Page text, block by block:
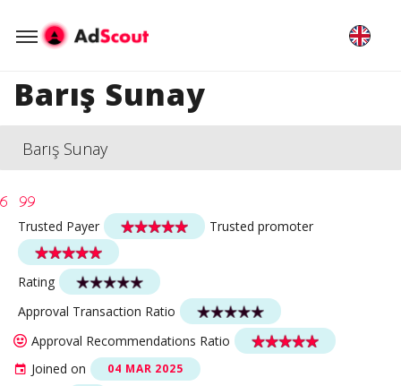
Barış Sunay
Barış Sunay
Trusted Payer Trusted promoter
Rating
Approval Transaction Ratio
Approval Recommendations Ratio
Joined on
04 MAR 2025